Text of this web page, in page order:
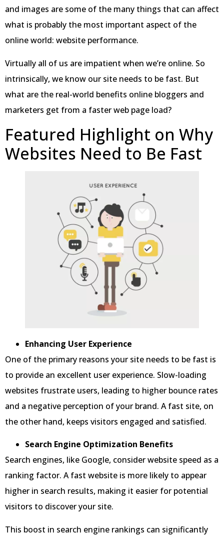
and images are some of the many things that can affect
what is probably the most important aspect of the
online world: website performance.
Virtually all of us are impatient when we’re online. So
intrinsically, we know our site needs to be fast. But
what are the real-world benefits online bloggers and
marketers get from a faster web page load?
Featured Highlight on Why
Websites Need to Be Fast
Enhancing User Experience
One of the primary reasons your site needs to be fast is
to provide an excellent user experience. Slow-loading
websites frustrate users, leading to higher bounce rates
and a negative perception of your brand. A fast site, on
the other hand, keeps visitors engaged and satisfied.
Search Engine Optimization Benefits
Search engines, like Google, consider website speed as a
ranking factor. A fast website is more likely to appear
higher in search results, making it easier for potential
visitors to discover your site.
This boost in search engine rankings can significantly